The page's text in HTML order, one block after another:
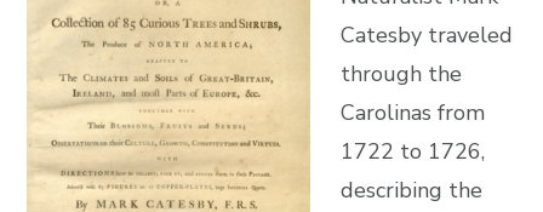
Catesby traveled
through the
Carolinas from
1722 to 1726,
describing the